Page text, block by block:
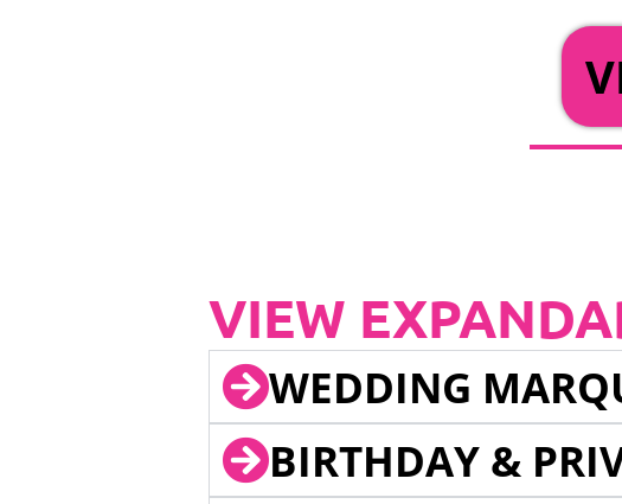
VIEW
WEDDING
BIRTHDAY &